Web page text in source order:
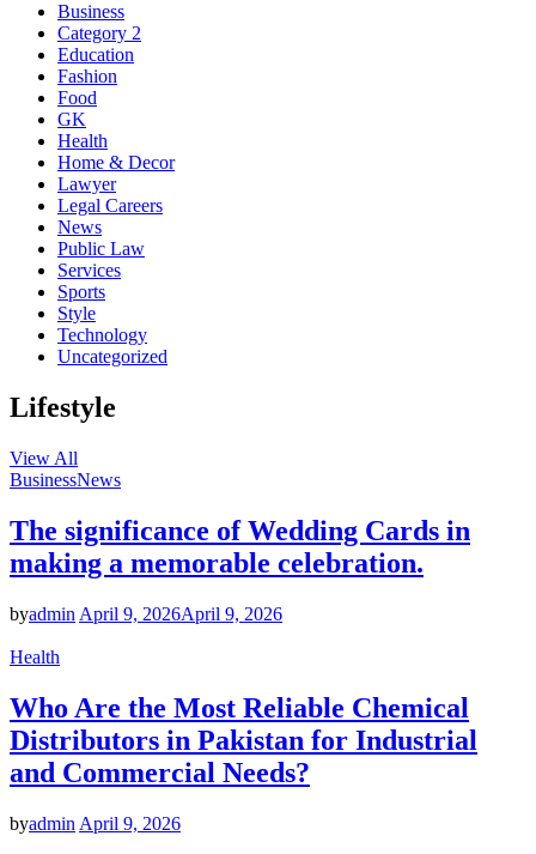
Business
Category 2
Education
Fashion
Food
GK
Health
Home & Decor
Lawyer
Legal Careers
News
Public Law
Services
Sports
Style
Technology
Uncategorized
Lifestyle
View All
BusinessNews
The significance of Wedding Cards in
making a memorable celebration.
byadmin April 9, 2026April 9, 2026
Health
Who Are the Most Reliable Chemical
Distributors in Pakistan for Industrial
and Commercial Needs?
byadmin April 9, 2026